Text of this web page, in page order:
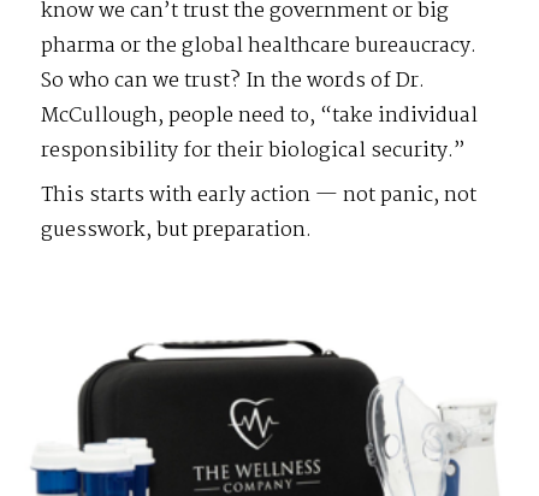
know we can’t trust the government or big
pharma or the global healthcare bureaucracy.
So who can we trust? In the words of Dr.
McCullough, people need to, “take individual
responsibility for their biological security.”
This starts with early action — not panic, not
guesswork, but preparation.